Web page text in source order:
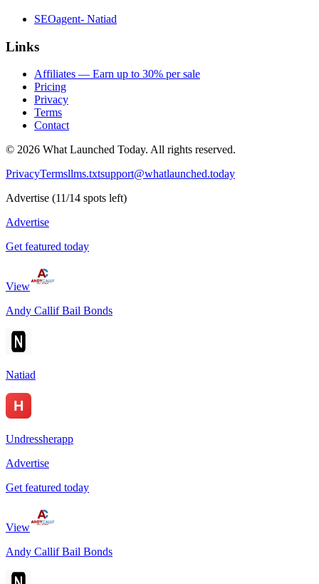
SEOagent- Natiad
Links
Affiliates — Earn up to 30% per sale
Pricing
Privacy
Terms
Contact
© 2026 What Launched Today. All rights reserved.
PrivacyTermsllms.txtsupport@whatlaunched.today
Advertise (11/14 spots left)
Advertise
Get featured today
View
Andy Callif Bail Bonds
Natiad
Undressherapp
Advertise
Get featured today
View
Andy Callif Bail Bonds